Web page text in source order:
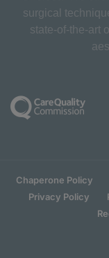
surgical
state-of-the-art
Chaperone Policy
Privacy Policy